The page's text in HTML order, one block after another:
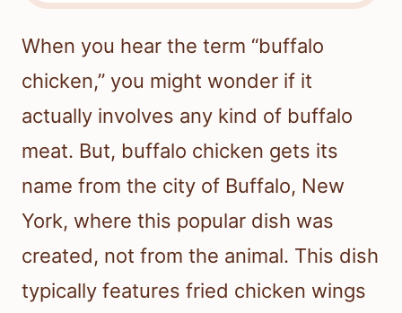
When you hear the term “buffalo
chicken,” you might wonder if it
actually involves any kind of buffalo
meat. But, buffalo chicken gets its
name from the city of Buffalo, New
York, where this popular dish was
created, not from the animal. This dish
typically features fried chicken wings